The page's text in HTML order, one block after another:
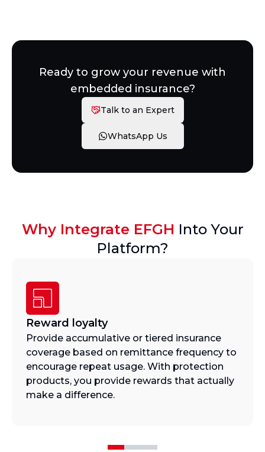
Ready to grow your revenue with
embedded insurance?
Talk to an Expert
WhatsApp Us
Why Integrate EFGH Into Your
Platform?
Reward loyalty
Provide accumulative or tiered insurance
coverage based on remittance frequency to
encourage repeat usage. With protection
products, you provide rewards that actually
make a difference.